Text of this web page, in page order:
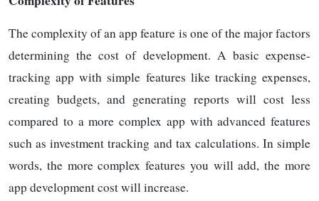
The complexity of an app feature is one of the major factors
determining the cost of development. A basic expense-
tracking app with simple features like tracking expenses,
creating budgets, and generating reports will cost less
compared to a more complex app with advanced features
such as investment tracking and tax calculations. In simple
words, the more complex features you will add, the more
app development cost will increase.